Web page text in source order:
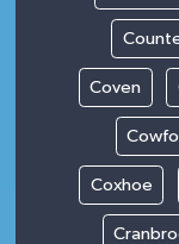
Coven
Coxhoe